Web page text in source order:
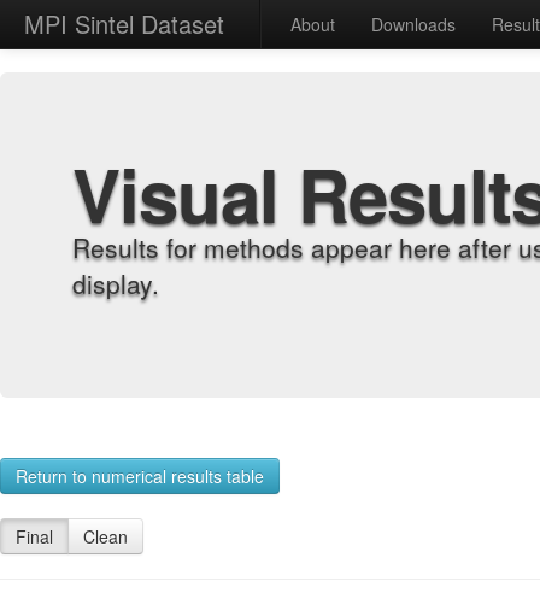
MPI Sintel Dataset About Downloads
Visual
Results for methods appear here after
display.
Return to numerical results table
Final Clean